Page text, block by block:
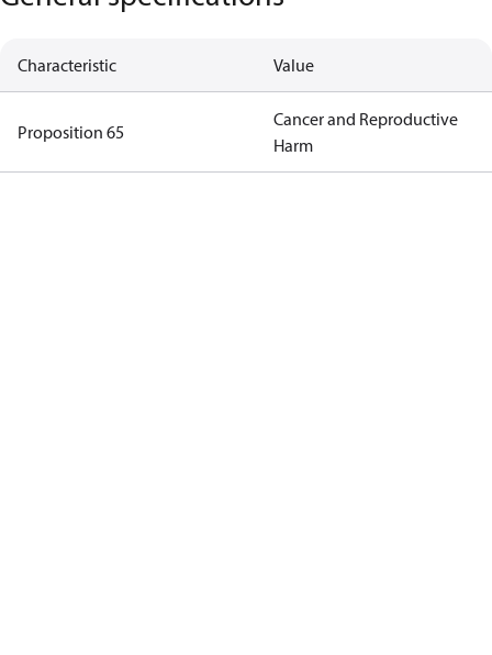
Characteristic Value
Proposition 65
Cancer and Reproductive
Harm